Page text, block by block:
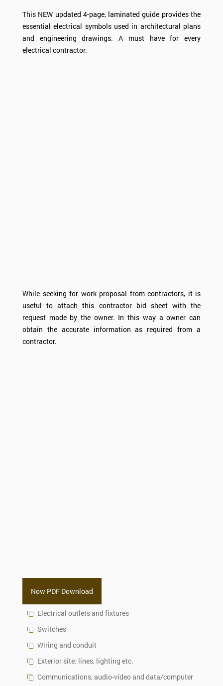
This NEW updated 4-page, laminated guide provides the
essential electrical symbols used in architectural plans
and engineering drawings. A must have for every
electrical contractor.
While seeking for work proposal from contractors, it is
useful to attach this contractor bid sheet with the
request made by the owner. In this way a owner can
obtain the accurate information as required from a
contractor.
Now PDF Download
Electrical outlets and fixtures
Switches
Wiring and conduit
Exterior site: lines, lighting etc.
Communications, audio-video and data/computer